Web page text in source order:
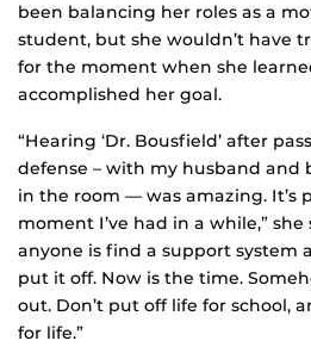
been balancing her roles as a
student, but she wouldn’t have
for the moment when she
accomplished her goal.
“Hearing ‘Dr. Bousfield’ after
defense – with my husband and
in the room — was amazing. It’s
moment I’ve had in a while,” she
anyone is find a support system
put it off. Now is the time.
out. Don’t put off life for school,
for life.”